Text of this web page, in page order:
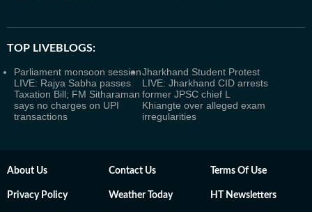
TOP LIVEBLOGS:
Parliament monsoon session
LIVE: Rajya Sabha passes
Taxation Bill; FM Sitharaman
says no charges on UPI
transactions
Jharkhand Student Protest
LIVE: Jharkhand CID arrests
former JPSC chief L
Khiangte over alleged exam
irregularities
About Us Contact Us Terms Of Use
Privacy Policy Weather Today HT Newsletters